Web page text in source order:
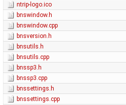
ntrip-logo.ico
bnswindow.h
bnswindow.cpp
bnsversion.h
bnsutils.h
bnsutils.cpp
bnssp3.h
bnssp3.cpp
bnssettings.h
bnssettings.cpp